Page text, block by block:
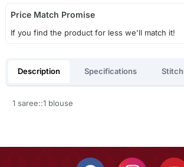
Price Match Promise
If you find the product for less we'll match it!
Description Specifications
1 saree::1 blouse